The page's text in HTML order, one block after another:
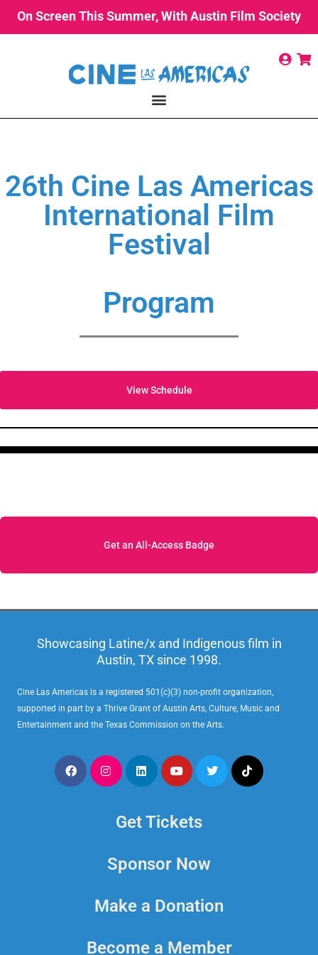
On Screen This Summer, With Austin Film Society
26th Cine Las Americas
International Film
Festival
Program
View Schedule
Get an All-Access Badge
Showcasing Latine/x and Indigenous film in
Austin, TX since 1998.
Cine Las Americas is a registered 501(c)(3) non-profit organization,
supported in part by a Thrive Grant of Austin Arts, Culture, Music and
Entertainment and the Texas Commission on the Arts.
Get Tickets
Sponsor Now
Make a Donation
Become a Member